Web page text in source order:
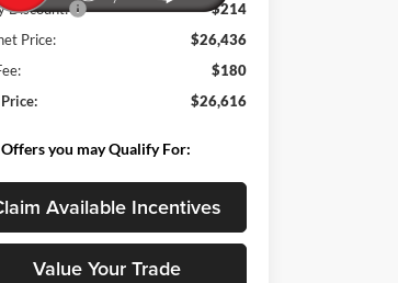
Discount:
-$214
Price:
$26,436
$180
$26,616
you may Qualify For:
Available Incentives
Value Your Trade